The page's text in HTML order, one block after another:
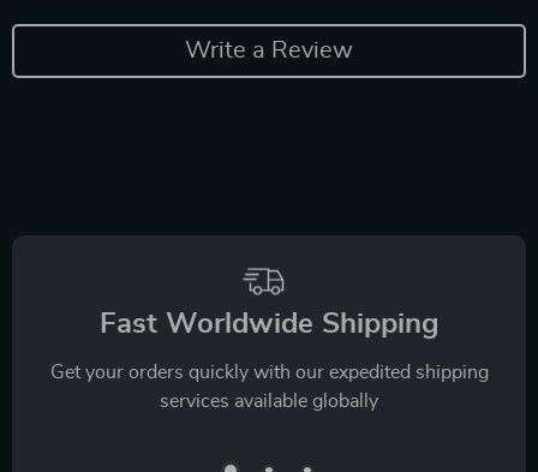
Write a Review
Fast Worldwide Shipping
Get your orders quickly with our expedited shipping
services available globally